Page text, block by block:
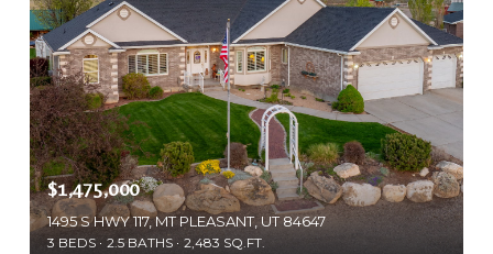
$1,475,000
1495 S HWY 117, MT PLEASANT, UT 84647
3 BEDS 2.5 BATHS 2,483 SQ.FT.